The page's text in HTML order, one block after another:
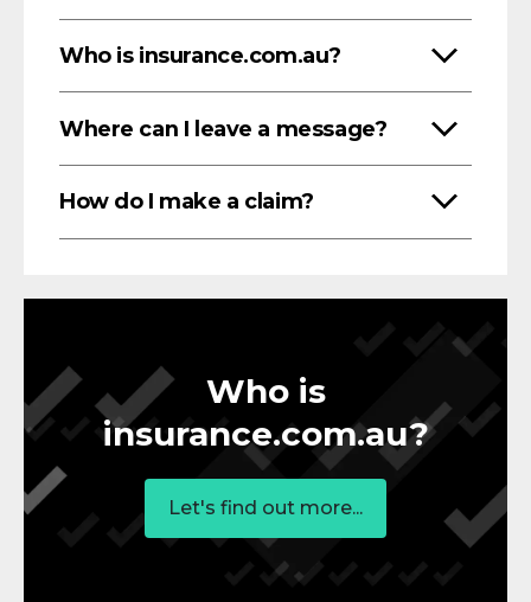
Who is insurance.com.au?
Where can I leave a message?
How do I make a claim?
Who is
insurance.com.au?
Let's find out more...